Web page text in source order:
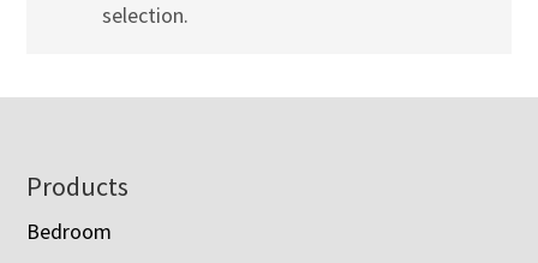
selection.
Footer
Products
Bedroom